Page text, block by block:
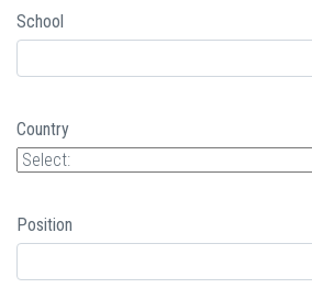
School
Country
Position